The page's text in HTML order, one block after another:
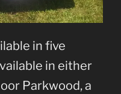
in five
in either
Parkwood, a